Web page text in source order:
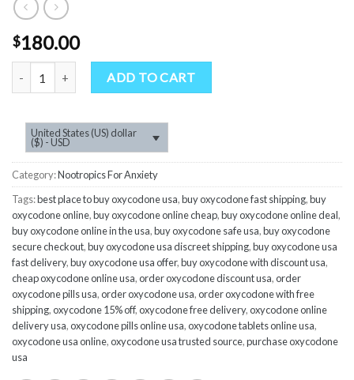
$180.00
ADD TO CART
United States (US) dollar
($) - USD
Category:Nootropics For Anxiety
Tags:best place to buy oxycodone usa,buy oxycodone fast shipping,buy
oxycodone online,buy oxycodone online cheap,buy oxycodone online deal,
buy oxycodone online in the usa,buy oxycodone safe usa,buy oxycodone
secure checkout,buy oxycodone usa discreet shipping,buy oxycodone usa
fast delivery,buy oxycodone usa offer,buy oxycodone with discount usa,
cheap oxycodone online usa,order oxycodone discount usa,order
oxycodone pills usa,order oxycodone usa,order oxycodone with free
shipping,oxycodone 15% off,oxycodone free delivery,oxycodone online
delivery usa,oxycodone pills online usa,oxycodone tablets online usa,
oxycodone usa online,oxycodone usa trusted source,purchase oxycodone
usa